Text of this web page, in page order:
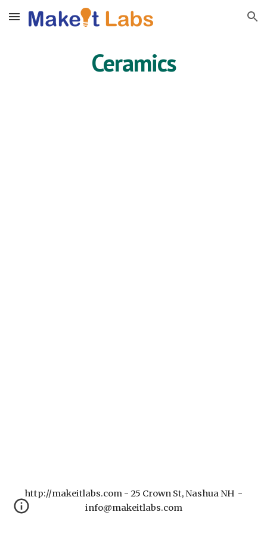
Skip to main content Skip to navigation
Ceramics
http://makeitlabs.com - 25 Crown St, Nashua NH -
info@makeitlabs.com